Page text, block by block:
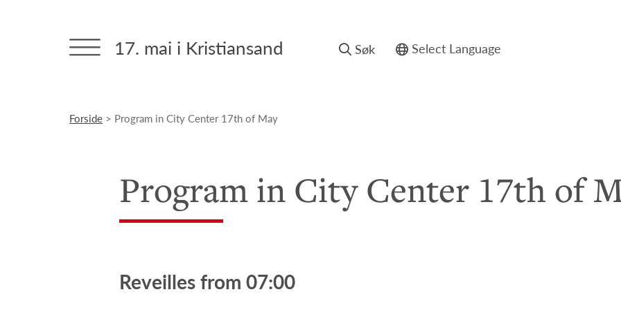
17. mai i Kristiansand Søk
Forside > Program in City Center 17th of May
Program in City Center 17th of
Reveilles from 07:00